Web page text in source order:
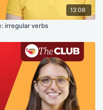
13:08
irregular verbs